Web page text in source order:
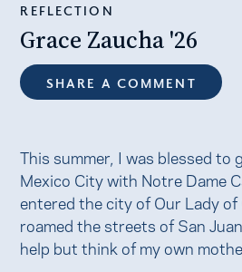
REFLECTION
Grace Zaucha '26
SHARE A COMMENT
This summer, I was blessed to
Mexico City with Notre Dame
entered the city of Our Lady of
roamed the streets of San
help but think of my own